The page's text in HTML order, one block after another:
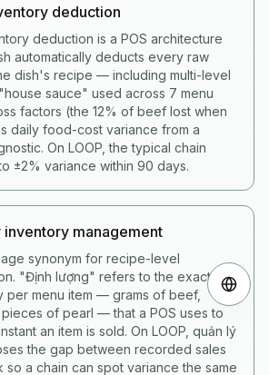
deduction
deduction is a POS architecture
automatically deducts every raw
dish's recipe — including multi-level
sauce" used across 7 menu
factors (the 12% of beef lost when
daily food-cost variance from a
On LOOP, the typical chain
±2% variance within 90 days.
management
synonym for recipe-level
"Định lượng" refers to the exact
per menu item — grams of beef,
of pearl — that a POS uses to
an item is sold. On LOOP, quản lý
the gap between recorded sales
so a chain can spot variance the same